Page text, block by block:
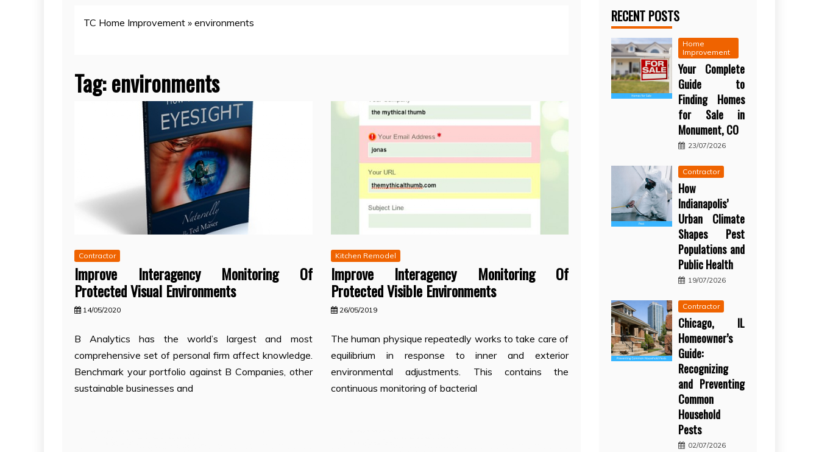
TC Home Improvement » environments
Tag:environments
Contractor
Improve Interagency Monitoring Of
Protected Visual Environments
14/05/2020
B Analytics has the world’s largest and most
comprehensive set of personal firm affect knowledge.
Benchmark your portfolio against B Companies, other
sustainable businesses and
Kitchen Remodel
Improve Interagency Monitoring Of
Protected Visible Environments
26/05/2019
The human physique repeatedly works to take care of
equilibrium in response to inner and exterior
environmental adjustments. This contains the
continuous monitoring of bacterial
RECENT POSTS
Home
Improvement
Your Complete
Guide to
Finding Homes
for Sale in
Monument, CO
23/07/2026
Contractor
How
Indianapolis’
Urban Climate
Shapes Pest
Populations and
Public Health
19/07/2026
Contractor
Chicago, IL
Homeowner’s
Guide:
Recognizing
and Preventing
Common
Household
Pests
02/07/2026